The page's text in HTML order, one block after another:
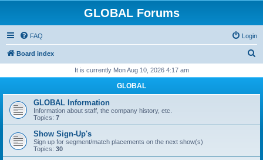
GLOBAL Forums
FAQ Login
Board index
r
h
It is currently Mon Aug 10, 2026 4:17 am
GLOBAL
GLOBAL Information
Information about staff, the company history, etc.
Topics: 7
Show Sign-Up's
Sign up for segment/match placements on the next show(s)
Topics: 30